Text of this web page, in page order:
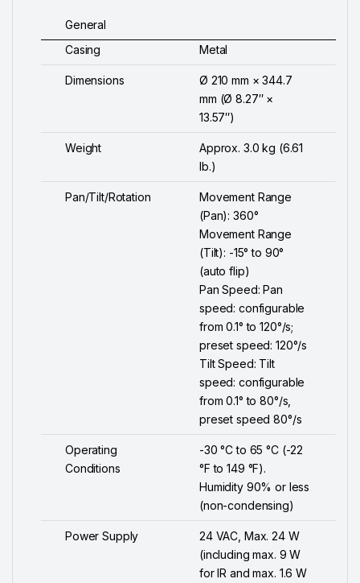
General
Casing
Metal
Dimensions
Ø 210 mm × 344.7
mm (Ø 8.27″ ×
13.57″)
Weight
Approx. 3.0 kg (6.61
lb.)
Pan/Tilt/Rotation
Movement Range
(Pan): 360°
Movement Range
(Tilt): -15° to 90°
(auto flip)
Pan Speed: Pan
speed: configurable
from 0.1° to 120°/s;
preset speed: 120°/s
Tilt Speed: Tilt
speed: configurable
from 0.1° to 80°/s,
preset speed 80°/s
Operating
Conditions
-30 °C to 65 °C (-22
°F to 149 °F).
Humidity 90% or less
(non-condensing)
Power Supply
24 VAC, Max. 24 W
(including max. 9 W
for IR and max. 1.6 W